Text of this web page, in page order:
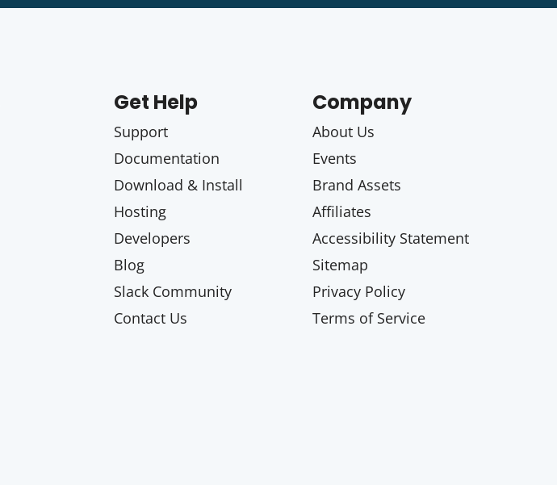
Get Help
Support
Documentation
Download & Install
Hosting
Developers
Blog
Slack Community
Contact Us
Company
About Us
Events
Brand Assets
Affiliates
Accessibility Statement
Sitemap
Privacy Policy
Terms of Service